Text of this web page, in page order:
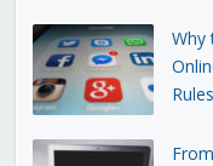
Why
Rules